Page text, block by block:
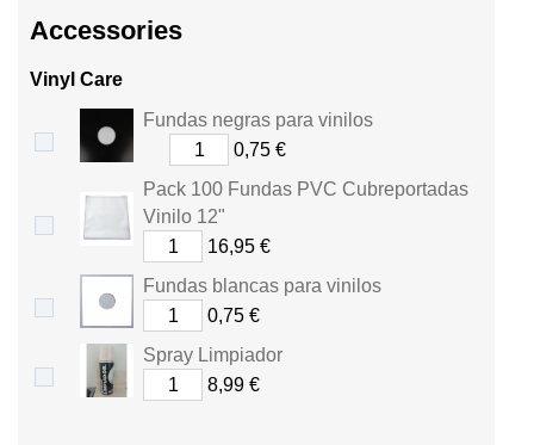
Accessories
Vinyl Care
Fundas negras para vinilos
0,75 €
Pack 100 Fundas PVC Cubreportadas
Vinilo 12"
16,95 €
Fundas blancas para vinilos
0,75 €
Spray Limpiador
8,99 €